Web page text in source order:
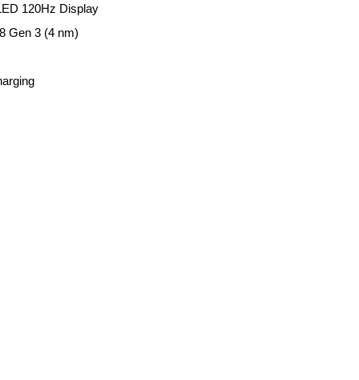
120Hz Display
Gen 3 (4 nm)